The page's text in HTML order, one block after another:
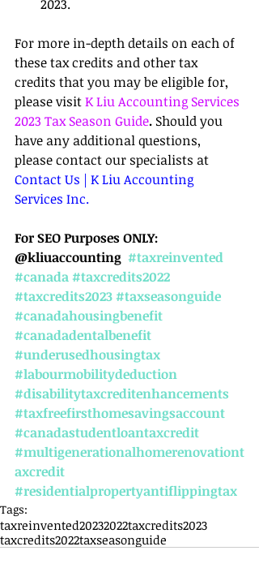
2023.
For more in-depth details on each of
these tax credits and other tax
credits that you may be eligible for,
please visit K Liu Accounting Services
2023 Tax Season Guide. Should you
have any additional questions,
please contact our specialists at
Contact Us | K Liu Accounting
Services Inc.
For SEO Purposes ONLY:
@kliuaccounting #taxreinvented
#canada#taxcredits2022
#taxcredits2023#taxseasonguide
#canadahousingbenefit
#canadadentalbenefit
#underusedhousingtax
#labourmobilitydeduction
#disabilitytaxcreditenhancements
#taxfreefirsthomesavingsaccount
#canadastudentloantaxcredit
#multigenerationalhomerenovationt
axcredit
#residentialpropertyantiflippingtax
Tags:
taxreinvented20232022taxcredits2023
taxcredits2022taxseasonguide